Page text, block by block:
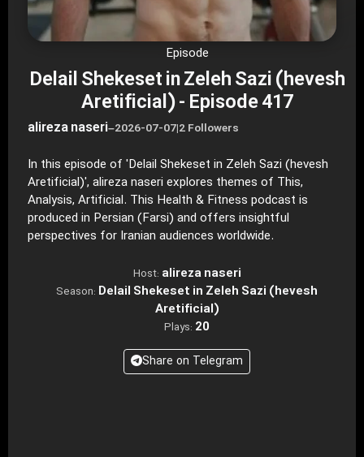
Episode
Delail Shekeset in Zeleh Sazi (hevesh
Aretificial) - Episode 417
alireza naseri–2026-07-07|2 Followers
In this episode of 'Delail Shekeset in Zeleh Sazi (hevesh
Aretificial)', alireza naseri explores themes of This,
Analysis, Artificial. This Health & Fitness podcast is
produced in Persian (Farsi) and offers insightful
perspectives for Iranian audiences worldwide.
Host: alireza naseri
Season: Delail Shekeset in Zeleh Sazi (hevesh
Aretificial)
Plays: 20
Share on Telegram